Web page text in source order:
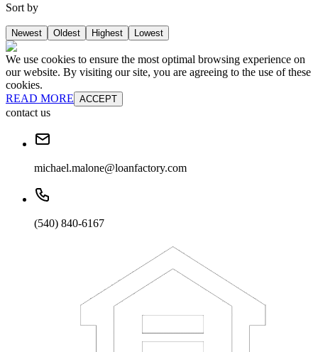
Sort by
Newest Oldest Highest Lowest
We use cookies to ensure the most optimal browsing experience on
our website. By visiting our site, you are agreeing to the use of these
cookies.
READ MORE ACCEPT
contact us
michael.malone@loanfactory.com
(540) 840-6167